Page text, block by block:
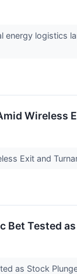
logistics
Wireless
Exit and
Bet Tested
as Stock